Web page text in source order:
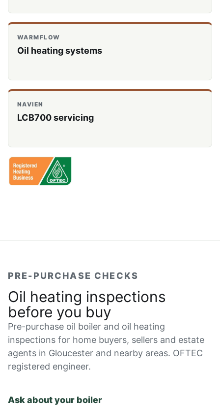
WARMFLOW
Oil heating systems
NAVIEN
LCB700 servicing
PRE-PURCHASE CHECKS
Oil heating inspections
before you buy
Pre-purchase oil boiler and oil heating
inspections for home buyers, sellers and estate
agents in Gloucester and nearby areas. OFTEC
registered engineer.
Ask about your boiler